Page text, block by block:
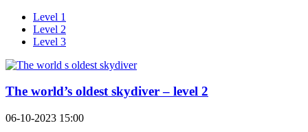
Level 1
Level 2
Level 3
The world’s oldest skydiver – level 2
06-10-2023 15:00